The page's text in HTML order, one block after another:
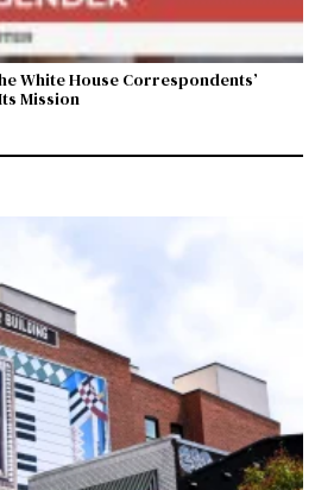
White House Correspondents’
Mission